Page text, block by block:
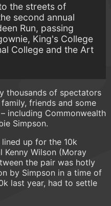
the streets of
second annual
Run, passing
King's College
College and the Art
thousands of spectators
friends and some
including Commonwealth
Simpson.
lined up for the 10k
Kenny Wilson (Moray
the pair was hotly
by Simpson in a time of
last year, had to settle